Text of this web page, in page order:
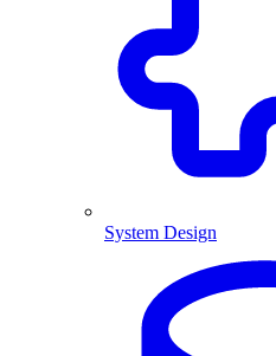
System Design